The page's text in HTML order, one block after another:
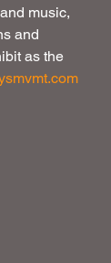
music,
and
as the